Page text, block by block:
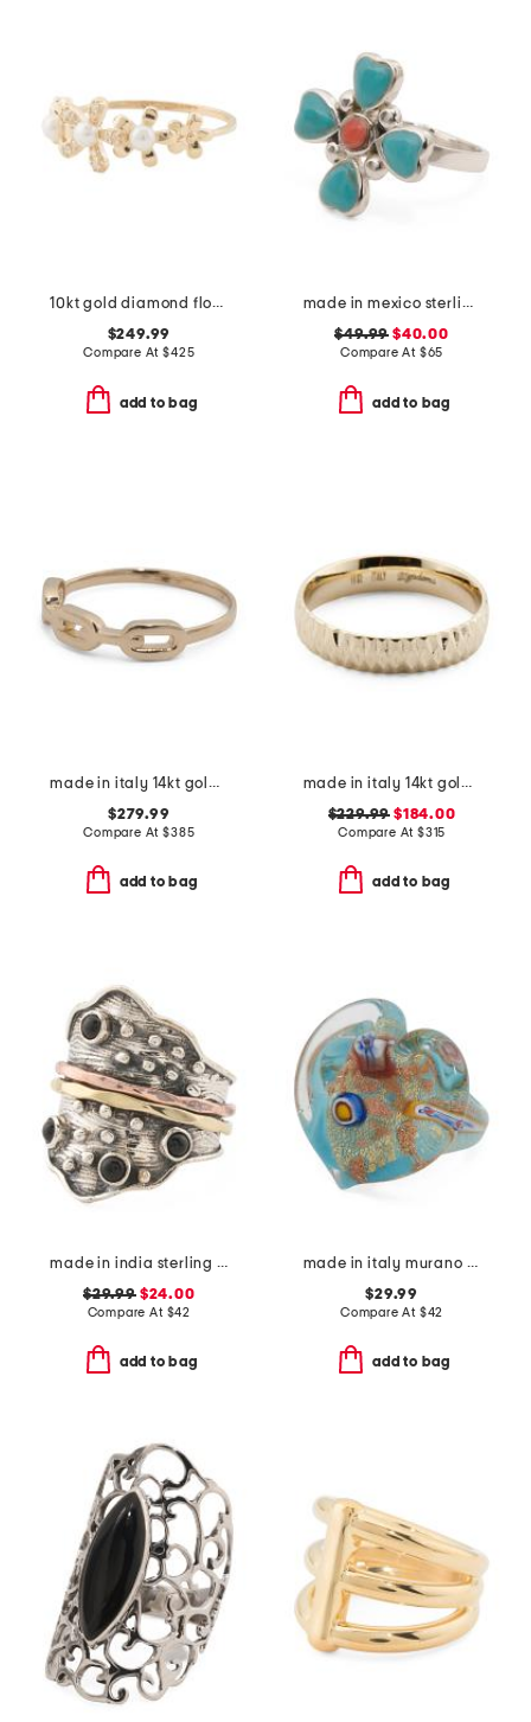
10kt gold diamond flower ring
$249.99
Compare At$425
add to bag
made in mexico sterling silver turquoise coral ring
$49.99 $40.00
Compare At $65
add to bag
made in italy 14kt gold chain ring
$279.99
Compare At$385
add to bag
made in italy 14kt gold diamond cut band ring
$229.99 $184.00
Compare At $315
add to bag
made in india sterling silver black onyx modern ring
$29.99$24.00
Compare At $42
add to bag
made in italy murano glass heart ring
$29.99
Compare At $42
add to bag